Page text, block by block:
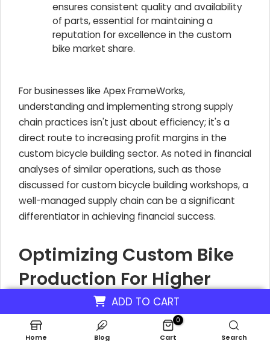
ADD TO CART
ensures consistent quality and availability
of parts, essential for maintaining a
reputation for excellence in the custom
bike market share.
For businesses like Apex FrameWorks,
understanding and implementing strong supply
chain practices isn't just about efficiency; it's a
direct route to increasing profit margins in the
custom bicycle building sector. As noted in financial
analyses of similar operations, such as those
discussed for custom bicycle building workshops, a
well-managed supply chain can be a significant
differentiator in achieving financial success.
Optimizing Custom Bike
Production For Higher
Profit In Custom Bicycle
Building Workshop
Home Blog
0
Cart Search